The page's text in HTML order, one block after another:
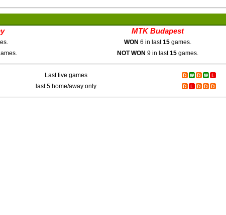
MTK Budapest
WON 6 in last15 games.
NOT WON 9 in last15 games.
Last five games
last 5 home/away only